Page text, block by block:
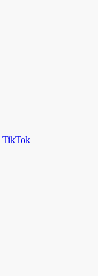
TikTok